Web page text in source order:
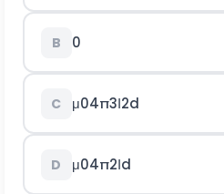
B 0
C μ04π3Ι2d
D μ04π2Ιd